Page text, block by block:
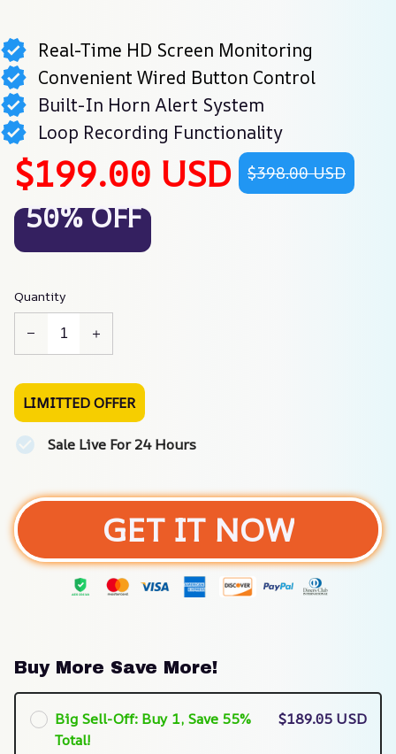
Real-Time HD Screen Monitoring
Convenient Wired Button Control
Built-In Horn Alert System
Loop Recording Functionality
$199.00 USD $398.00 USD
50% OFF
Quantity
LIMITTED OFFER
Sale Live For 24 Hours
GET IT NOW
Buy More Save More!
Big Sell-Off: Buy 1, Save 55%
Total!
$189.05 USD